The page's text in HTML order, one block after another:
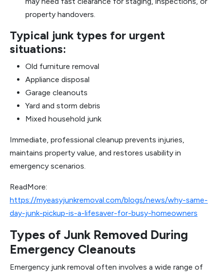
property handovers.
Typical junk types for urgent
situations:
Old furniture removal
Appliance disposal
Garage cleanouts
Yard and storm debris
Mixed household junk
Immediate, professional cleanup prevents injuries,
maintains property value, and restores usability in
emergency scenarios.
ReadMore:
https://myeasyjunkremoval.com/blogs/news/why-same-
day-junk-pickup-is-a-lifesaver-for-busy-homeowners
Types of Junk Removed During
Emergency Cleanouts
Emergency junk removal often involves a wide range of